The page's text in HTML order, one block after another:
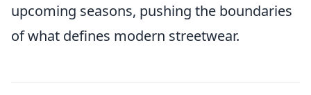
upcoming seasons, pushing the boundaries
of what defines modern streetwear.